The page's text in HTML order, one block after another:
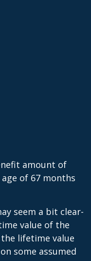
amount of
of 67 months
seem a bit clear-
value of the
lifetime value
some assumed